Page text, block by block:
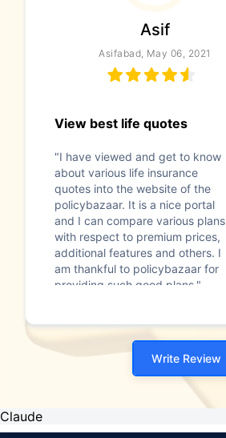
Asif
Asifabad, May 06, 2021
View best life quotes
"I have viewed and get to know
about various life insurance
quotes into the website of the
policybazaar. It is a nice portal
and I can compare various plans
with respect to premium prices,
additional features and others. I
am thankful to policybazaar for
providing such good plans."
Write Review
Claude